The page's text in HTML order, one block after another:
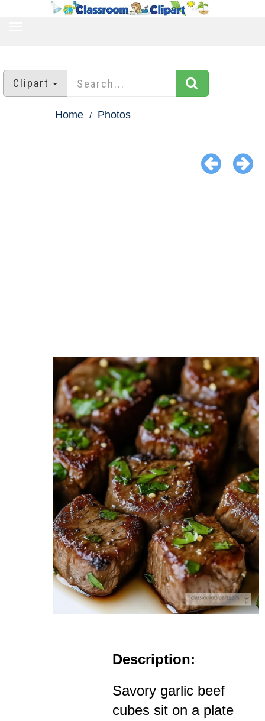
Clipart
Home Photos
Description:
Savory garlic beef
cubes sit on a plate